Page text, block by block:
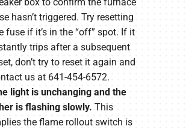
hasn’t triggered. Try resetting
fuse if it’s in the “off” spot. If it
trips after a subsequent
don’t try to reset it again and
us at 641-454-6572.
light is unchanging and the
is flashing slowly. This
the flame rollout switch is